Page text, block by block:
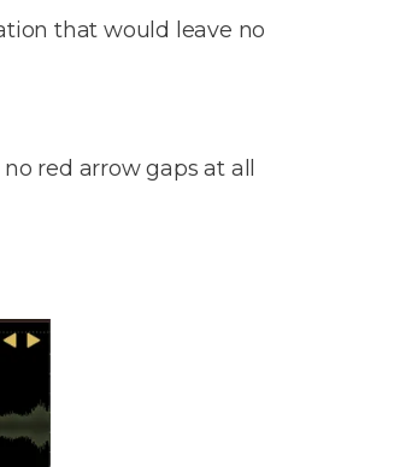
that would leave no
red arrow gaps at all